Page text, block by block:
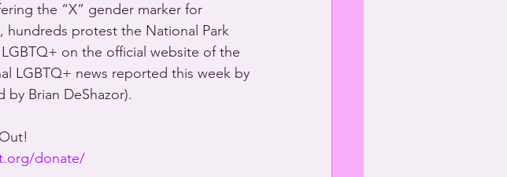
the “X” gender marker for
protest the National Park
on the official website of the
LGBTQ+ news reported this week by
by Brian DeShazor).
donate/